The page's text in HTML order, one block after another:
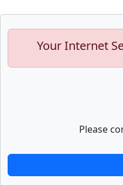
Your Internet
Please